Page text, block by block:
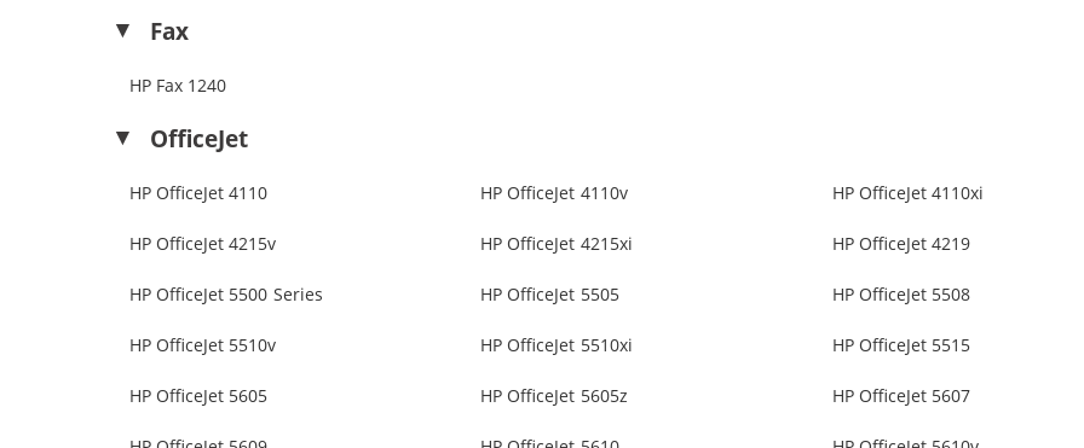
Fax
HP Fax 1240
OfficeJet
HP OfficeJet 4110 HP OfficeJet 4110v HP OfficeJet 4110xi
HP OfficeJet 4215v HP OfficeJet 4215xi HP OfficeJet 4219
HP OfficeJet 5500 Series HP OfficeJet 5505 HP OfficeJet 5508
HP OfficeJet 5510v HP OfficeJet 5510xi HP OfficeJet 5515
HP OfficeJet 5605 HP OfficeJet 5605z HP OfficeJet 5607